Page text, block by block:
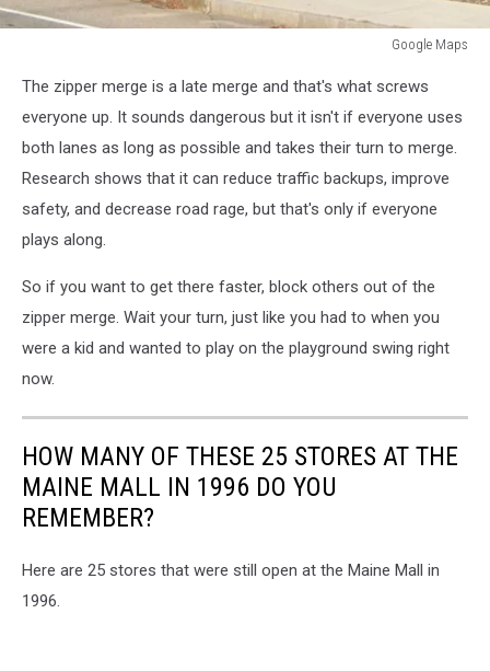
Google Maps
MapsThe zipper merge is a late merge and that's what screws
everyone up. It sounds dangerous but it isn't if everyone uses
both lanes as long as possible and takes their turn to merge.
Research shows that it can reduce traffic backups, improve
safety, and decrease road rage, but that's only if everyone
plays along.
So if you want to get there faster, block others out of the
zipper merge. Wait your turn, just like you had to when you
were a kid and wanted to play on the playground swing right
now.
HOW MANY OF THESE 25 STORES AT THE
MAINE MALL IN 1996 DO YOU
REMEMBER?
Here are 25 stores that were still open at the Maine Mall in
1996.